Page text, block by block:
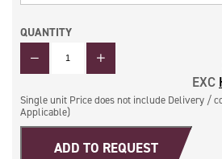
QUANTITY
QUANTITY
EXC
Single unit Price does not include Delivery /
Applicable)
ADD TO REQUEST